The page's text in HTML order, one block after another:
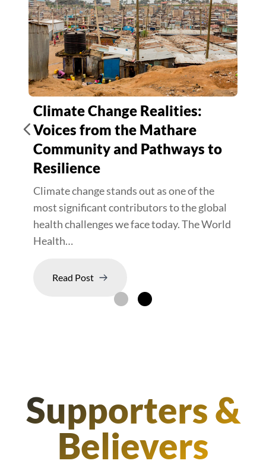
Climate Change Realities:
Voices from the Mathare
Community and Pathways to
Resilience
Climate change stands out as one of the
most significant contributors to the global
health challenges we face today. The World
Health…
Read Post
Supporters &
Believers